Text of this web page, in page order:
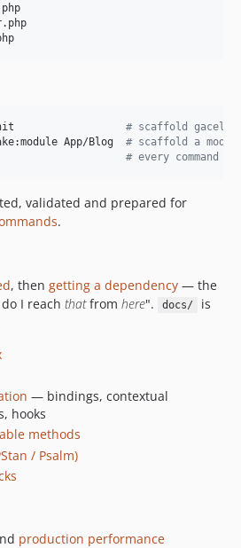
collisions
validation
status
hooks
analysis
fixture
init # scaffold
App/Blog # scaffold a
gacela # every command
validated and prepared for
.
, then getting a dependency — the
I reach thatfrom here". docs/
is
— bindings, contextual
hooks
methods
/ Psalm)
production performance